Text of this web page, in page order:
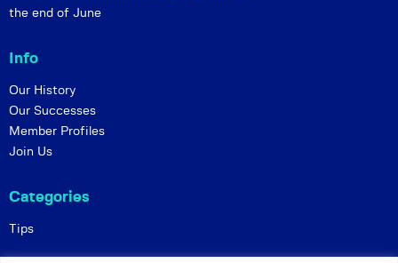
the end of June
Info
Our History
Our Successes
Member Profiles
Join Us
Categories
Tips